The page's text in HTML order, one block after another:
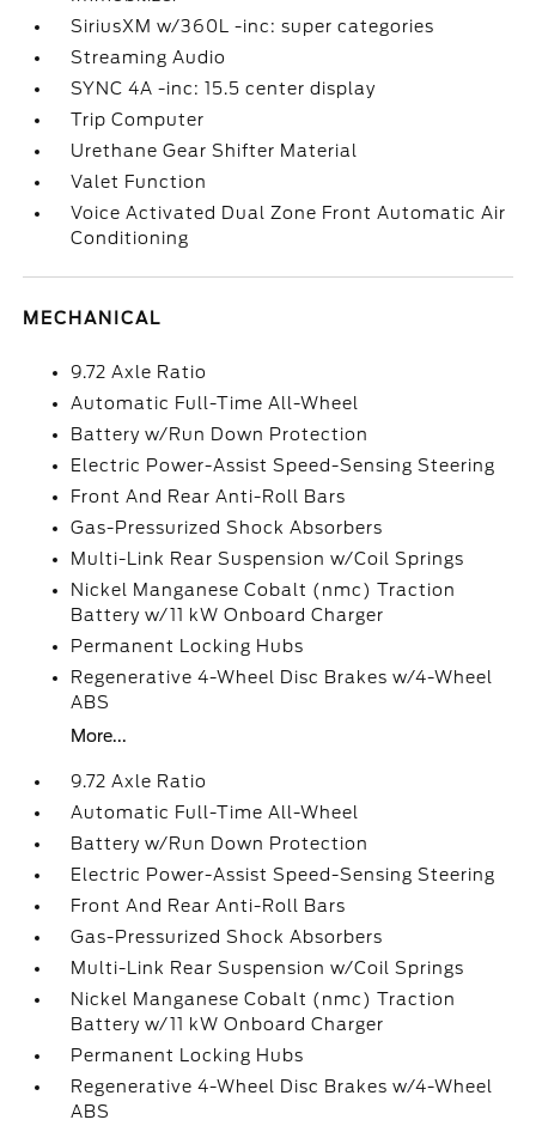
SiriusXM w/360L -inc: super categories
Streaming Audio
SYNC 4A -inc: 15.5 center display
Trip Computer
Urethane Gear Shifter Material
Valet Function
Voice Activated Dual Zone Front Automatic Air
Conditioning
MECHANICAL
9.72 Axle Ratio
Automatic Full-Time All-Wheel
Battery w/Run Down Protection
Electric Power-Assist Speed-Sensing Steering
Front And Rear Anti-Roll Bars
Gas-Pressurized Shock Absorbers
Multi-Link Rear Suspension w/Coil Springs
Nickel Manganese Cobalt (nmc) Traction
Battery w/11 kW Onboard Charger
Permanent Locking Hubs
Regenerative 4-Wheel Disc Brakes w/4-Wheel
ABS
More...
9.72 Axle Ratio
Automatic Full-Time All-Wheel
Battery w/Run Down Protection
Electric Power-Assist Speed-Sensing Steering
Front And Rear Anti-Roll Bars
Gas-Pressurized Shock Absorbers
Multi-Link Rear Suspension w/Coil Springs
Nickel Manganese Cobalt (nmc) Traction
Battery w/11 kW Onboard Charger
Permanent Locking Hubs
Regenerative 4-Wheel Disc Brakes w/4-Wheel
ABS